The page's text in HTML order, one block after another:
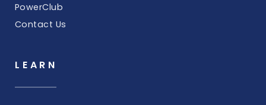
PowerClub
Contact Us
LEARN